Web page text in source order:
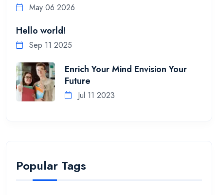
May 06 2026
Hello world!
Sep 11 2025
Enrich Your Mind Envision Your
Future
Jul 11 2023
Popular Tags